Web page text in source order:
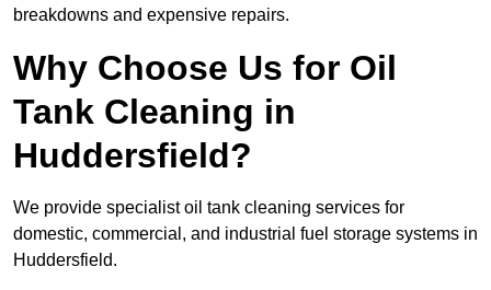
breakdowns and expensive repairs.
Why Choose Us for Oil
Tank Cleaning in
Huddersfield?
We provide specialist oil tank cleaning services for
domestic, commercial, and industrial fuel storage systems in
Huddersfield.